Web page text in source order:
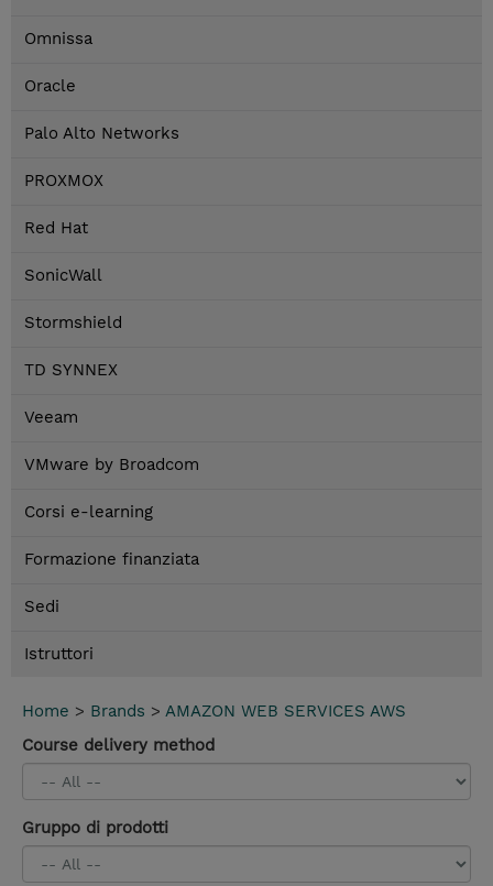
Omnissa
Oracle
Palo Alto Networks
PROXMOX
Red Hat
SonicWall
Stormshield
TD SYNNEX
Veeam
VMware by Broadcom
Corsi e-learning
Formazione finanziata
Sedi
Istruttori
Home > Brands > AMAZON WEB SERVICES AWS
Course delivery method
Gruppo di prodotti